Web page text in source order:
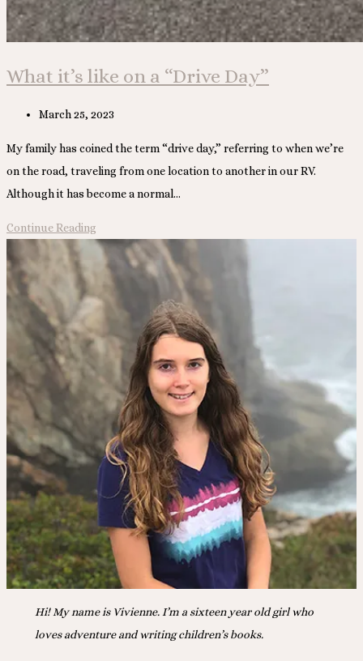
What it’s like on a “Drive Day”
Post
March 25, 2023
My family has coined the term “drive day,” referring to when we’re
on the road, traveling from one location to another in our RV.
Although it has become a normal…
Continue Reading
it’s
like
“Drive
Hi! My name is Vivienne. I’m a sixteen year old girl who
loves adventure and writing children’s books.